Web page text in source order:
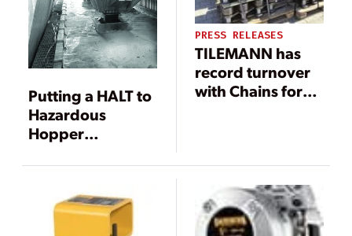
Putting a HALT to
Hazardous
Hopper
PRESS RELEASES
TILEMANN has
record turnover
with Chains for